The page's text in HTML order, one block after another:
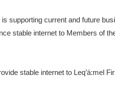
supporting current and future
stable internet to Members of
stable internet to Leq’á:mel